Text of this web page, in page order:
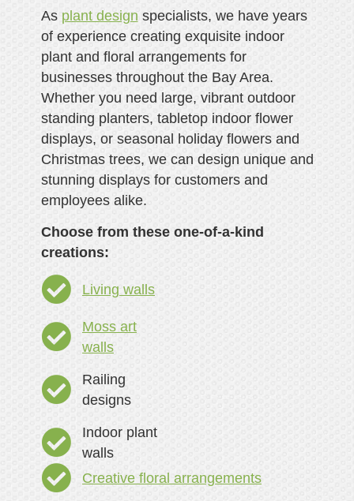
As plant design specialists, we have years
of experience creating exquisite indoor
plant and floral arrangements for
businesses throughout the Bay Area.
Whether you need large, vibrant outdoor
standing planters, tabletop indoor flower
displays, or seasonal holiday flowers and
Christmas trees, we can design unique and
stunning displays for customers and
employees alike.
Choose from these one-of-a-kind
creations:
Living walls
Moss art
walls
Railing
designs
Indoor plant
walls
Creative floral arrangements